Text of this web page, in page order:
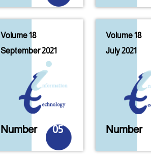
Volume 18
September 2021
Number 05
Volume 18
July 2021
Number